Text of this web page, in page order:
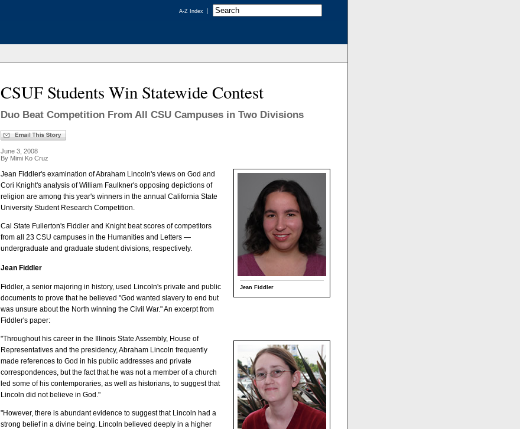
A-Z Index
CSUF Students Win Statewide Contest
Duo Beat Competition From All CSU Campuses in Two Divisions
June 3, 2008
By Mimi Ko Cruz
Jean Fiddler
Jean Fiddler's examination of Abraham Lincoln's views on God and
Cori Knight's analysis of William Faulkner's opposing depictions of
religion are among this year's winners in the annual California State
University Student Research Competition.
Cal State Fullerton's Fiddler and Knight beat scores of competitors
from all 23 CSU campuses in the Humanities and Letters —
undergraduate and graduate student divisions, respectively.
Jean Fiddler
Fiddler, a senior majoring in history, used Lincoln's private and public
documents to prove that he believed "God wanted slavery to end but
was unsure about the North winning the Civil War." An excerpt from
Fiddler's paper:
"Throughout his career in the Illinois State Assembly, House of
Representatives and the presidency, Abraham Lincoln frequently
made references to God in his public addresses and private
correspondences, but the fact that he was not a member of a church
led some of his contemporaries, as well as historians, to suggest that
Lincoln did not believe in God."
"However, there is abundant evidence to suggest that Lincoln had a
strong belief in a divine being. Lincoln believed deeply in a higher